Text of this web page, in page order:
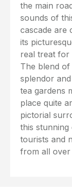
the main
sounds of
cascade are
its
real treat for
The blend
splendor
tea gardens
place quite
pictorial
this stunning
tourists and
from all